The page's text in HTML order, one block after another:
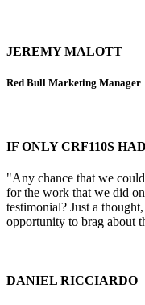
JEREMY MALOTT
Red Bull Marketing Manager
IF ONLY CRF110S
"Any chance that we
for the work that we did
testimonial? Just a
opportunity to brag about
DANIEL RICCIARDO